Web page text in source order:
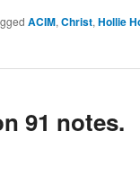
ACIM, Christ, Hollie
91 notes.